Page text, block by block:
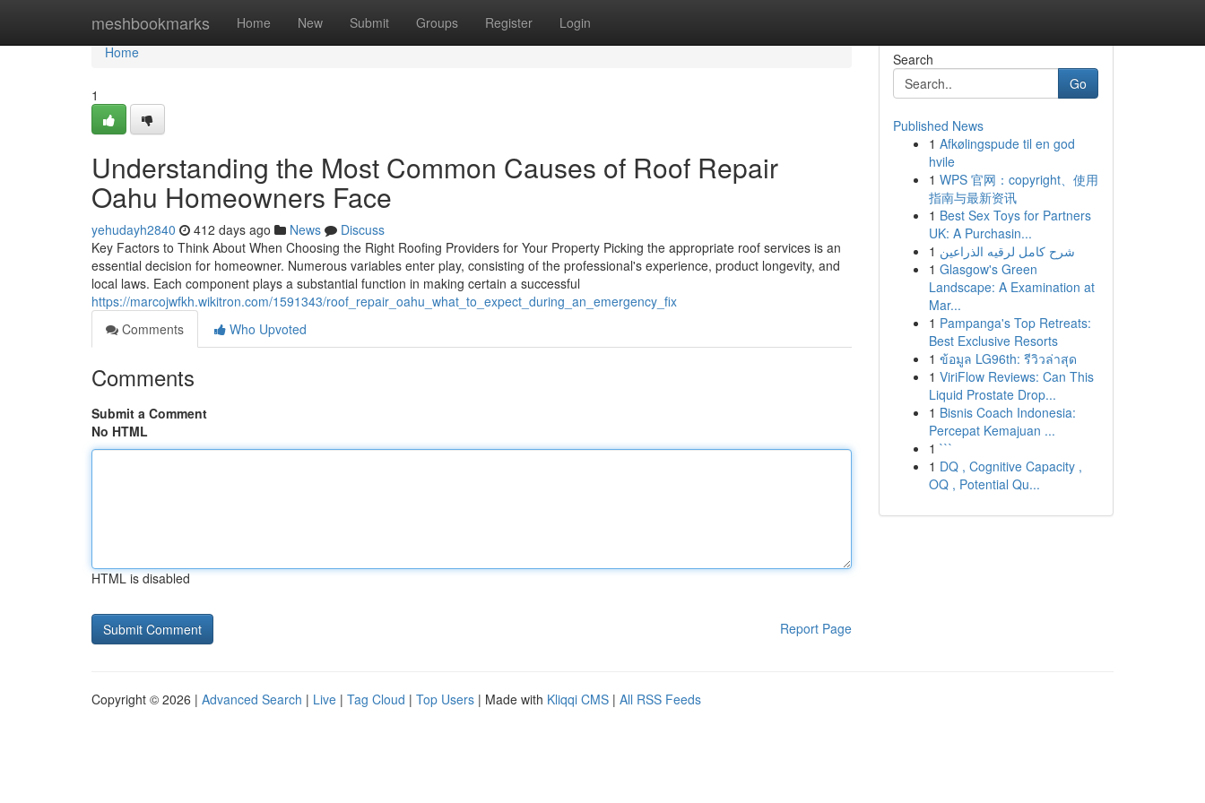
meshbookmarks Home New Submit Groups Register Login
Home
Home
1
Understanding the Most Common Causes of Roof Repair
Oahu Homeowners Face
yehudayh2840 412 days ago News
Discuss
Key Factors to Think About When Choosing the Right Roofing Providers for Your Property Picking the appropriate roof services is an
essential decision for homeowner. Numerous variables enter play, consisting of the professional's experience, product longevity, and
local laws. Each component plays a substantial function in making certain a successful
https://marcojwfkh.wikitron.com/1591343/roof_repair_oahu_what_to_expect_during_an_emergency_fix
Comments
Who Upvoted
Comments
Submit a Comment
No HTML
HTML is disabled
Report Page
Search
Go
Published News
1 Afkølingspude til en god
hvile
1 WPS 官网：copyright、使用
指南与最新资讯
1 Best Sex Toys for Partners
UK: A Purchasin...
1 شرح كامل لرقيه الذراعين
1 Glasgow's Green
Landscape: A Examination at
Mar...
1 Pampanga's Top Retreats:
Best Exclusive Resorts
1 ข้อมูล LG96th: รีวิวล่าสุด
1 ViriFlow Reviews: Can This
Liquid Prostate Drop...
1 Bisnis Coach Indonesia:
Percepat Kemajuan ...
1 ```
1 DQ , Cognitive Capacity ,
OQ , Potential Qu...
Copyright © 2026 | Advanced Search | Live | Tag Cloud | Top Users | Made with Kliqqi CMS | All RSS Feeds